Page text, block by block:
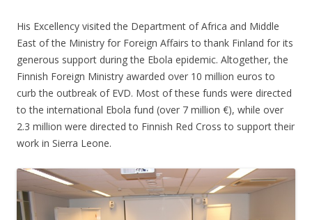
His Excellency visited the Department of Africa and Middle
East of the Ministry for Foreign Affairs to thank Finland for its
generous support during the Ebola epidemic. Altogether, the
Finnish Foreign Ministry awarded over 10 million euros to
curb the outbreak of EVD. Most of these funds were directed
to the international Ebola fund (over 7 million €), while over
2.3 million were directed to Finnish Red Cross to support their
work in Sierra Leone.